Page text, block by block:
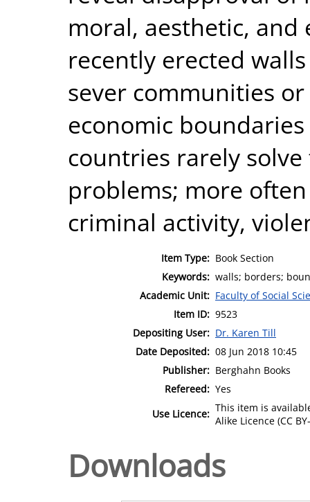
moral, aesthetic, and
recently erected
sever communities
economic
countries rarely
problems; more
criminal activity,
Item Type: Book Section
Keywords: walls; borders;
Academic Unit: Faculty of Social
Item ID: 9523
Depositing User: Dr. Karen Till
Date Deposited: 08 Jun 2018 10:45
Publisher: Berghahn Books
Refereed: Yes
Use Licence: This item is
Alike Licence (CC
Downloads